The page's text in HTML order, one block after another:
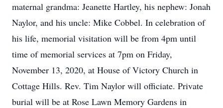
maternal grandma: Jeanette Hartley, his nephew: Jonah
Naylor, and his uncle: Mike Cobbel. In celebration of
his life, memorial visitation will be from 4pm until
time of memorial services at 7pm on Friday,
November 13, 2020, at House of Victory Church in
Cottage Hills. Rev. Tim Naylor will officiate. Private
burial will be at Rose Lawn Memory Gardens in